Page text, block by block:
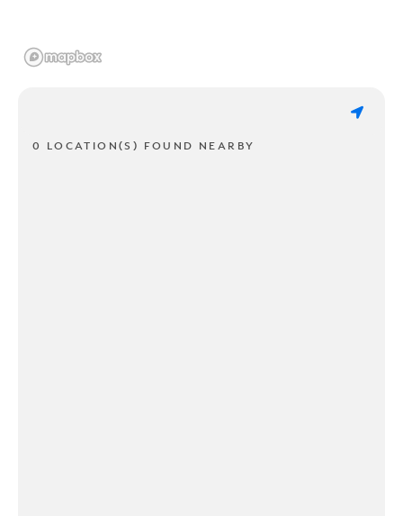
0 LOCATION(S) FOUND NEARBY